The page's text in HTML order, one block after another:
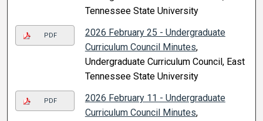
Tennessee State University
PDF
2026 February 25 - Undergraduate
Curriculum Council Minutes,
Undergraduate Curriculum Council, East
Tennessee State University
PDF
2026 February 11 - Undergraduate
Curriculum Council Minutes,